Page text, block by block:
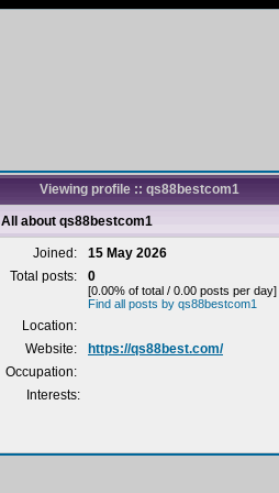
Viewing profile :: qs88bestcom1
All about qs88bestcom1
Joined:
15 May 2026
Total posts:
0
[0.00% of total / 0.00 posts per day]
Find all posts by qs88bestcom1
Location:
Website:
https://qs88best.com/
Occupation:
Interests: